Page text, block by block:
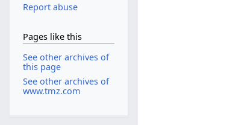
Report abuse
Pages like this
See other archives of
this page
See other archives of
www.tmz.com